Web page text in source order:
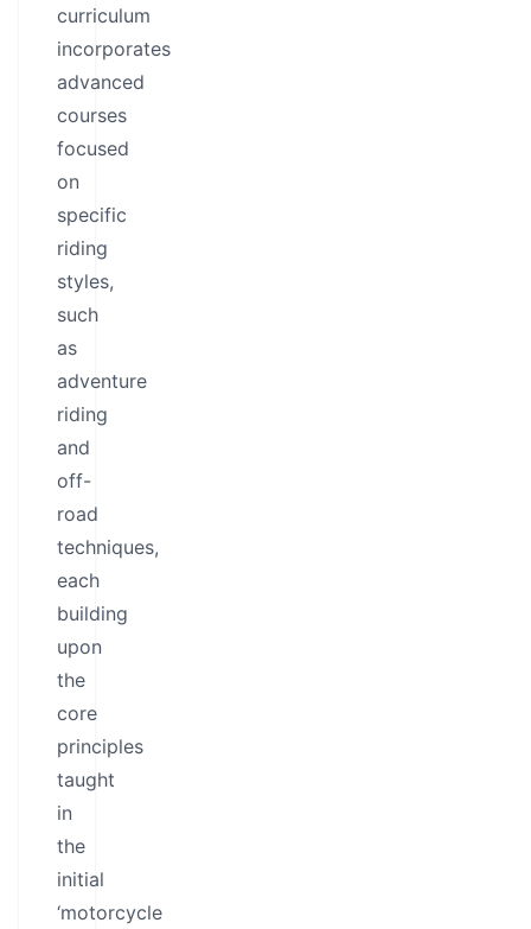
curriculum
incorporates
advanced
courses
focused
on
specific
riding
styles,
such
as
adventure
riding
and
off-
road
techniques,
each
building
upon
the
core
principles
taught
in
the
initial
‘motorcycle